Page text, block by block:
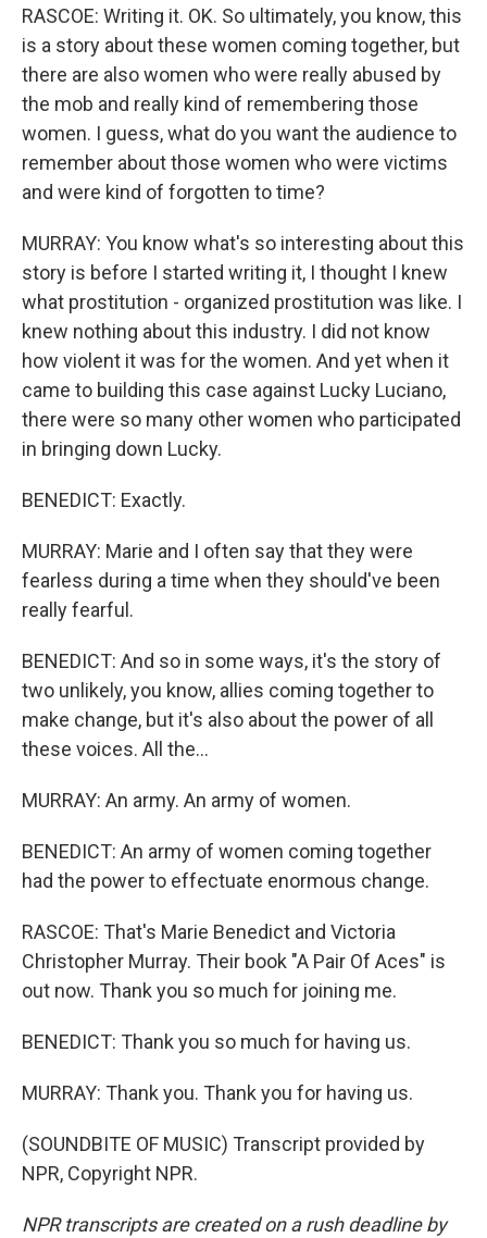
RASCOE: Writing it. OK. So ultimately, you know, this
is a story about these women coming together, but
there are also women who were really abused by
the mob and really kind of remembering those
women. I guess, what do you want the audience to
remember about those women who were victims
and were kind of forgotten to time?
MURRAY: You know what's so interesting about this
story is before I started writing it, I thought I knew
what prostitution - organized prostitution was like. I
knew nothing about this industry. I did not know
how violent it was for the women. And yet when it
came to building this case against Lucky Luciano,
there were so many other women who participated
in bringing down Lucky.
BENEDICT: Exactly.
MURRAY: Marie and I often say that they were
fearless during a time when they should've been
really fearful.
BENEDICT: And so in some ways, it's the story of
two unlikely, you know, allies coming together to
make change, but it's also about the power of all
these voices. All the...
MURRAY: An army. An army of women.
BENEDICT: An army of women coming together
had the power to effectuate enormous change.
RASCOE: That's Marie Benedict and Victoria
Christopher Murray. Their book "A Pair Of Aces" is
out now. Thank you so much for joining me.
BENEDICT: Thank you so much for having us.
MURRAY: Thank you. Thank you for having us.
(SOUNDBITE OF MUSIC) Transcript provided by
NPR, Copyright NPR.
NPR transcripts are created on a rush deadline by